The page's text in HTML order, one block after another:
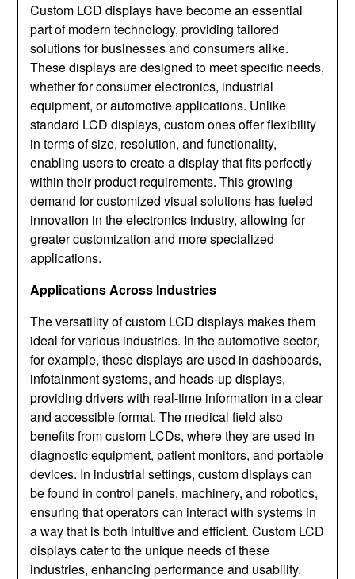
Custom LCD displays have become an essential
part of modern technology, providing tailored
solutions for businesses and consumers alike.
These displays are designed to meet specific needs,
whether for consumer electronics, industrial
equipment, or automotive applications. Unlike
standard LCD displays, custom ones offer flexibility
in terms of size, resolution, and functionality,
enabling users to create a display that fits perfectly
within their product requirements. This growing
demand for customized visual solutions has fueled
innovation in the electronics industry, allowing for
greater customization and more specialized
applications.
Applications Across Industries
The versatility of custom LCD displays makes them
ideal for various industries. In the automotive sector,
for example, these displays are used in dashboards,
infotainment systems, and heads-up displays,
providing drivers with real-time information in a clear
and accessible format. The medical field also
benefits from custom LCDs, where they are used in
diagnostic equipment, patient monitors, and portable
devices. In industrial settings, custom displays can
be found in control panels, machinery, and robotics,
ensuring that operators can interact with systems in
a way that is both intuitive and efficient. Custom LCD
displays cater to the unique needs of these
industries, enhancing performance and usability.